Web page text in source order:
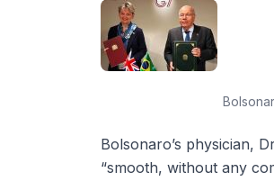
Bolsonaro’s physician,
“smooth, without any